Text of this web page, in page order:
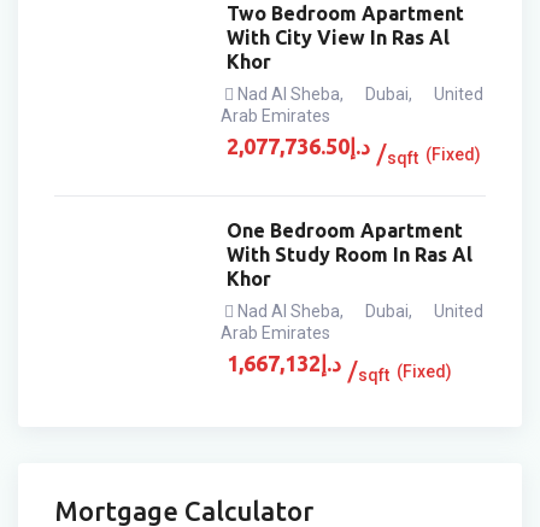
Two Bedroom Apartment
With City View In Ras Al
Khor
Nad Al Sheba, Dubai,
United
Arab Emirates
د.إ2,077,736.50 sqft (Fixed)
One Bedroom Apartment
With Study Room In Ras Al
Khor
Nad Al Sheba, Dubai,
United
Arab Emirates
د.إ1,667,132 sqft (Fixed)
Mortgage Calculator